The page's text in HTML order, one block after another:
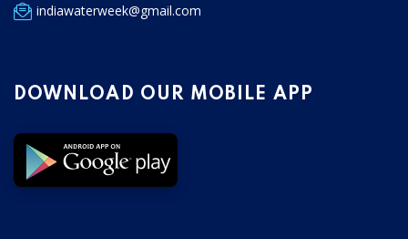
indiawaterweek@gmail.com
DOWNLOAD OUR MOBILE APP